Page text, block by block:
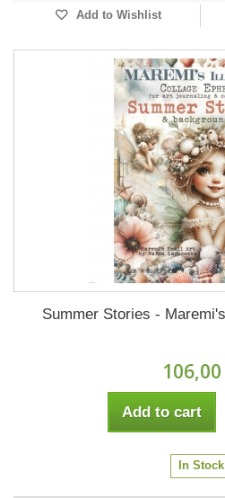
Add to Wishlist
Summer Stories -
106,00
Add to cart
In Stock